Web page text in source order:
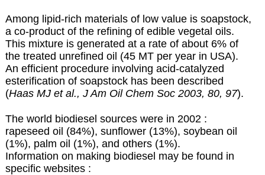
Among lipid-rich materials of low value is soapstock,
a co-product of the refining of edible vegetal oils.
This mixture is generated at a rate of about 6% of
the treated unrefined oil (45 MT per year in USA).
An efficient procedure involving acid-catalyzed
esterification of soapstock has been described
(Haas MJ et al., J Am Oil Chem Soc 2003, 80, 97).
The world biodiesel sources were in 2002 :
rapeseed oil (84%), sunflower (13%), soybean oil
(1%), palm oil (1%), and others (1%).
Information on making biodiesel may be found in
specific websites :